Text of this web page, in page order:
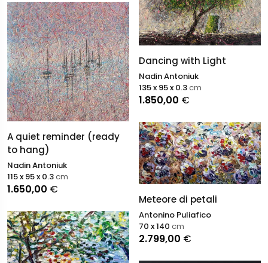
A quiet reminder (ready
to hang)
Nadin Antoniuk
1.650,00 €
115 x 95 x 0.3cm
Dancing with Light
Nadin Antoniuk
1.850,00 €
135 x 95 x 0.3cm
Meteore di petali
Antonino Puliafico
2.799,00 €
70 x 140 cm